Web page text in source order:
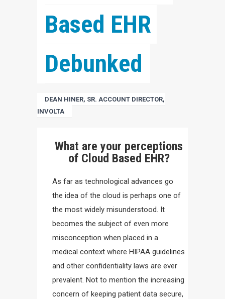
Based EHR
Debunked
DEAN HINER, SR. ACCOUNT DIRECTOR,
INVOLTA
What are your perceptions
of Cloud Based EHR?
As far as technological advances go
the idea of the cloud is perhaps one of
the most widely misunderstood. It
becomes the subject of even more
misconception when placed in a
medical context where HIPAA guidelines
and other confidentiality laws are ever
prevalent. Not to mention the increasing
concern of keeping patient data secure,